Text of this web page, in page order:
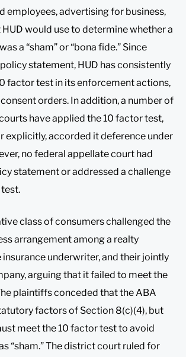
employees, advertising for business,
would use to determine whether a
a “sham” or “bona fide.” Since
statement, HUD has consistently
factor test in its enforcement actions,
orders. In addition, a number of
have applied the 10 factor test,
explicitly, accorded it deference under
no federal appellate court had
statement or addressed a challenge
class of consumers challenged the
arrangement among a realty
insurance underwriter, and their jointly
arguing that it failed to meet the
plaintiffs conceded that the ABA
factors of Section 8(c)(4), but
meet the 10 factor test to avoid
“sham.” The district court ruled for